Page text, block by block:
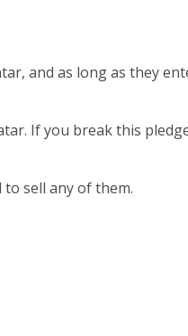
and as long as they
If you break this
sell any of them.